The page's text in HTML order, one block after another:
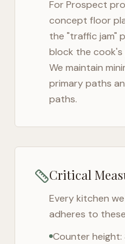
ForProspect
concept floor
the "traffic jam"
block the
We maintain
primary paths
paths.
Critical
Every kitchen
adheres to
Counter